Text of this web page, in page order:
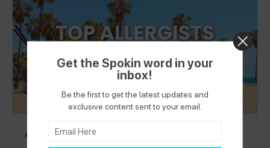
4 Top Rated Allergists in Los Angeles
Get the Spokin word in your
inbox!
Be the first to get the latest updates and
exclusive content sent to your email.